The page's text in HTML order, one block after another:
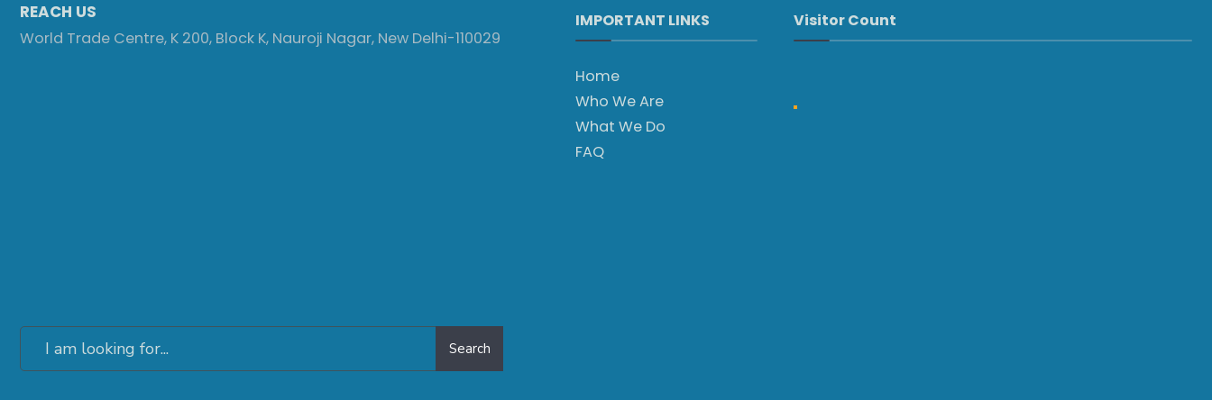
REACH US
World Trade Centre, K 200, Block K, Nauroji Nagar, New Delhi-110029
Search
IMPORTANT LINKS
Home
Who We Are
What We Do
FAQ
Visitor Count